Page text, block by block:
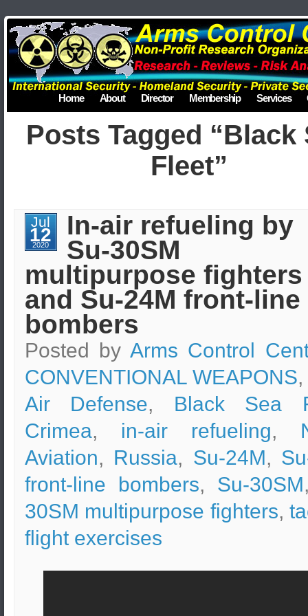
Home About Director Membership Services
Posts Tagged “Black
Fleet”
Jul
12
2020
In-air refueling by
Su-30SM
multipurpose fighters
and Su-24M front-line
bombers
Posted by Arms Control
CONVENTIONAL WEAPONS
Air Defense, Black Sea
Crimea, in-air refueling,
Aviation, Russia, Su-24M,
front-line bombers, Su-30SM
30SM multipurpose fighters,
flight exercises